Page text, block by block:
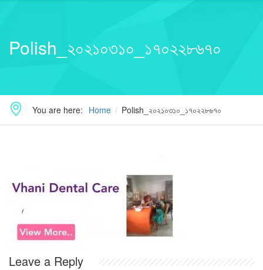
Polish_২০২১০৩১০_১৭০২২৮৬৭০
You are here: Home Polish_২০২১০৩১০_১৭০২২৮৬৭০
Leave a Reply